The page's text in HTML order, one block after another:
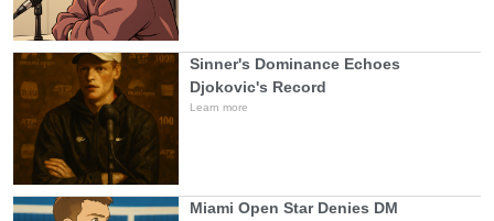
Sinner's Dominance Echoes
Djokovic's Record
Learn more
Miami Open Star Denies DM